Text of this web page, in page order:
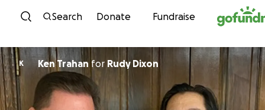
Skip to content
Search Donate Fundraise
K Ken Trahan for Rudy Dixon